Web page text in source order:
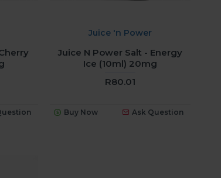
Juice 'n Power
Juice N Power Salt - Energy
Ice (10ml) 20mg
R80.01
Buy Now Ask Question